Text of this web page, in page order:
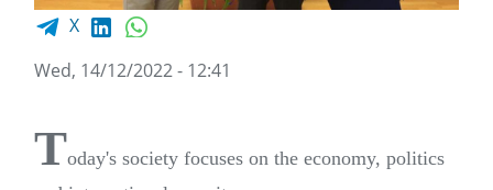
Facebook share
X LinkedInWhatsApp
Wed, 14/12/2022 - 12:41
Today's society focuses on the economy, politics